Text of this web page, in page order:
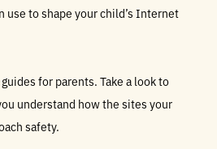
use to shape your child’s Internet
for parents. Take a look to
understand how the sites your
safety.